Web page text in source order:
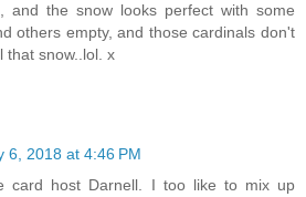
and the snow looks perfect with some
others empty, and those cardinals don't
that snow..lol. x
6, 2018 at 4:46 PM
card host Darnell. I too like to mix up